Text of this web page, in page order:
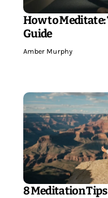
How to Meditate:
Guide
Amber Murphy
8 Meditation